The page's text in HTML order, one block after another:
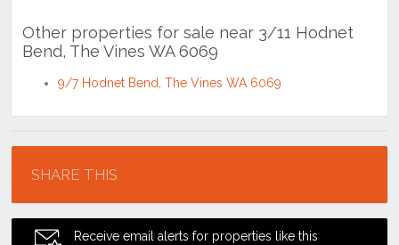
Other properties for sale near 3/11 Hodnet
Bend, The Vines WA 6069
9/7 Hodnet Bend, The Vines WA 6069
SHARE THIS
Receive email alerts for properties like this